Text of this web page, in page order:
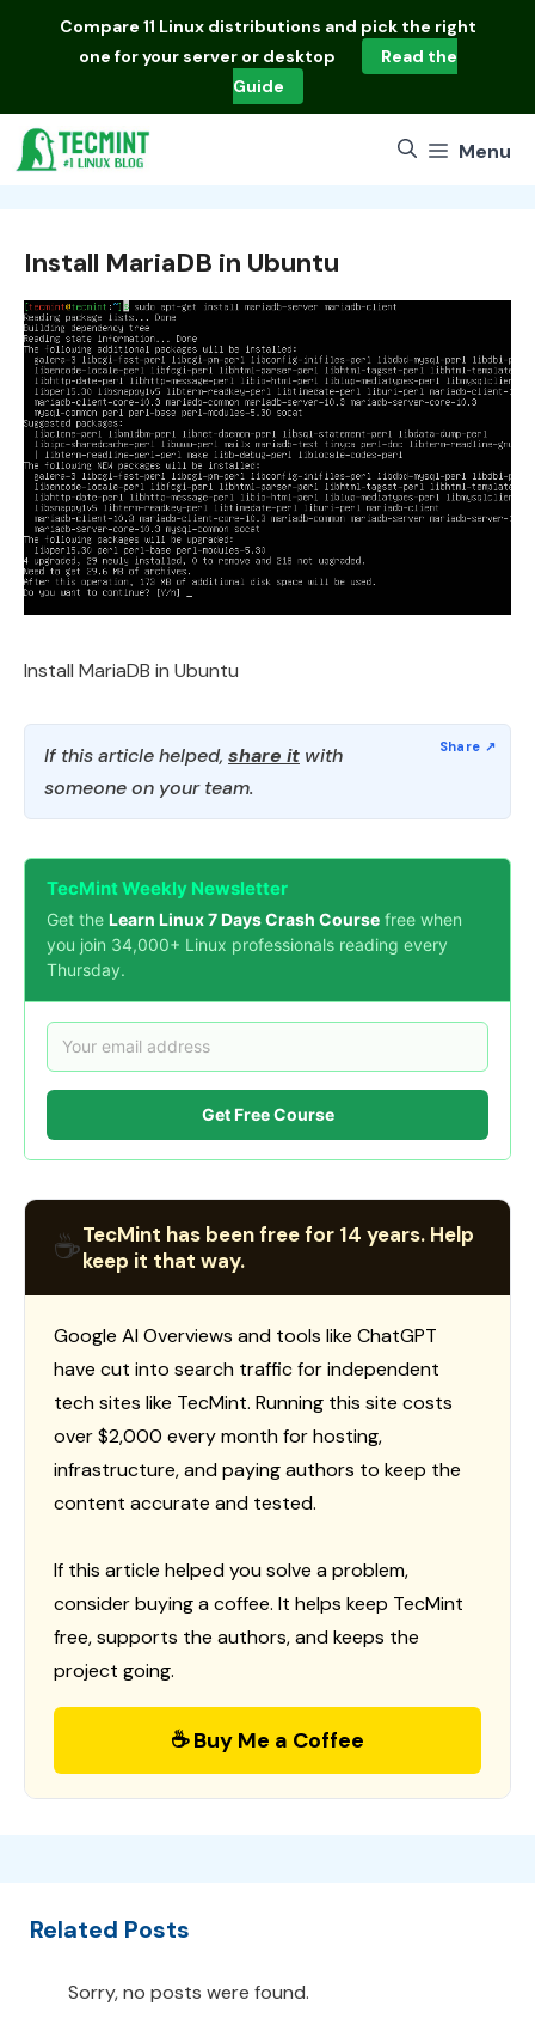
Compare 11 Linux distributions and pick the right
one for your server or desktop
Read the
Guide
Menu
Install MariaDB in Ubuntu
Install MariaDB in Ubuntu
If this article helped, share it with
someone on your team.
TecMint Weekly Newsletter
Get the Learn Linux 7 Days Crash Course free when
you join 34,000+ Linux professionals reading every
Thursday.
Get Free Course
☕TecMint has been free for 14 years. Help
keep it that way.
Google AI Overviews and tools like ChatGPT
have cut into search traffic for independent
tech sites like TecMint. Running this site costs
over $2,000 every month for hosting,
infrastructure, and paying authors to keep the
content accurate and tested.
If this article helped you solve a problem,
consider buying a coffee. It helps keep TecMint
free, supports the authors, and keeps the
project going.
☕ Buy Me a Coffee
Related Posts
Sorry, no posts were found.